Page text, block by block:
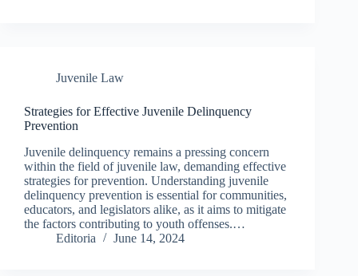
Juvenile Law
Strategies for Effective Juvenile Delinquency
Prevention
Juvenile delinquency remains a pressing concern
within the field of juvenile law, demanding effective
strategies for prevention. Understanding juvenile
delinquency prevention is essential for communities,
educators, and legislators alike, as it aims to mitigate
the factors contributing to youth offenses.…
Editoria
June 14, 2024